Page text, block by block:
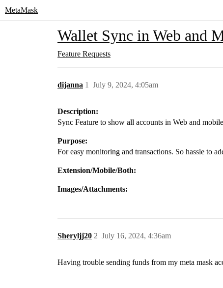
MetaMask
Wallet Sync in Web and
Feature Requests
dijanna July 9, 2024, 4:05am
1
Description:
Sync Feature to show all accounts in Web and
Purpose:
For easy monitoring and transactions. So hassle to
Extension/Mobile/Both:
Images/Attachments:
Sheryljj20 July 16, 2024, 4:36am
2
Having trouble sending funds from my meta mask